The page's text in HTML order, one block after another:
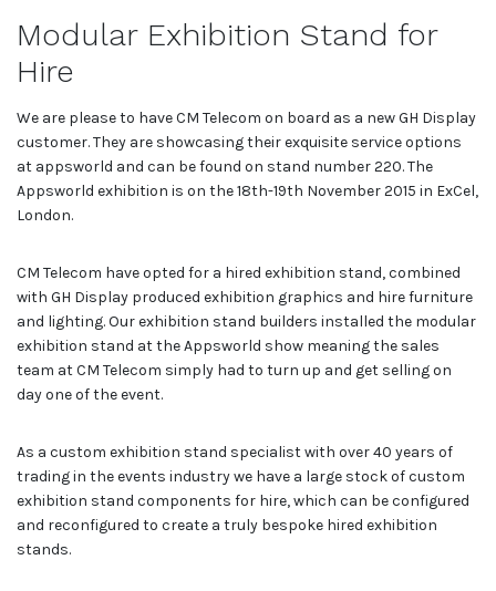
Modular Exhibition Stand for
Hire
We are please to have CM Telecom on board as a new GH Display
customer. They are showcasing their exquisite service options
at appsworld and can be found on stand number 220. The
Appsworld exhibition is on the 18th-19th November 2015 in ExCel,
London.
CM Telecom have opted for a hired exhibition stand, combined
with GH Display produced exhibition graphics and hire furniture
and lighting. Our exhibition stand builders installed the modular
exhibition stand at the Appsworld show meaning the sales
team at CM Telecom simply had to turn up and get selling on
day one of the event.
As a custom exhibition stand specialist with over 40 years of
trading in the events industry we have a large stock of custom
exhibition stand components for hire, which can be configured
and reconfigured to create a truly bespoke hired exhibition
stands.